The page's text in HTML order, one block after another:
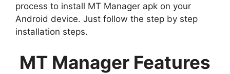
process to install MT Manager apk on your
Android device. Just follow the step by step
installation steps.
MT Manager Features